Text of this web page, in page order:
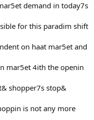
demand in today7s
for this paradim shift
on haat mar5et and
mar5et 4ith the openin
shopper7s stop&
is not any more